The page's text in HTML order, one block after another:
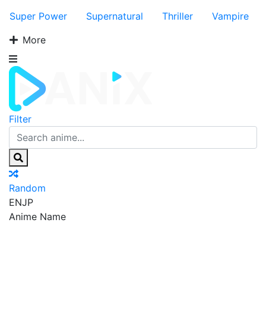
Super Power
Supernatural Thriller
Vampire
More
Filter
Random
ENJP
Anime Name